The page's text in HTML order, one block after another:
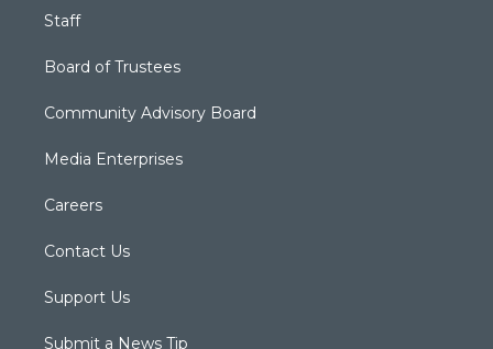
Staff
Board of Trustees
Community Advisory Board
Media Enterprises
Careers
Contact Us
Support Us
Submit a News Tip